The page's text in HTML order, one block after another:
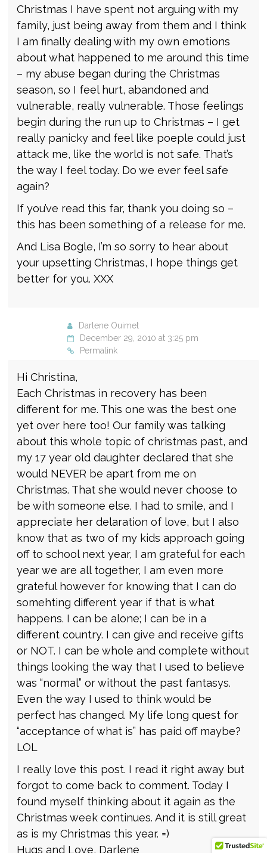
Christmas I have spent not arguing with my
family, just being away from them and I think
I am finally dealing with my own emotions
about what happened to me around this time
– my abuse began during the Christmas
season, so I feel hurt, abandoned and
vulnerable, really vulnerable. Those feelings
begin during the run up to Christmas – I get
really panicky and feel like poeple could just
attack me, like the world is not safe. That’s
the way I feel today. Do we ever feel safe
again?
If you’ve read this far, thank you doing so –
this has been something of a release for me.
And Lisa Bogle, I’m so sorry to hear about
your upsetting Christmas, I hope things get
better for you. XXX
Darlene Ouimet
December 29, 2010 at 3:25 pm
Permalink
Hi Christina,
Each Christmas in recovery has been
different for me. This one was the best one
yet over here too! Our family was talking
about this whole topic of christmas past, and
my 17 year old daughter declared that she
would NEVER be apart from me on
Christmas. That she would never choose to
be with someone else. I had to smile, and I
appreciate her delaration of love, but I also
know that as two of my kids approach going
off to school next year, I am grateful for each
year we are all together, I am even more
grateful however for knowing that I can do
somehting different year if that is what
happens. I can be alone; I can be in a
different country. I can give and receive gifts
or NOT. I can be whole and complete without
things looking the way that I used to believe
was “normal” or without the past fantasys.
Even the way I used to think would be
perfect has changed. My life long quest for
“acceptance of what is” has paid off maybe?
LOL
I really love this post. I read it right away but
forgot to come back to comment. Today I
found myself thinking about it again as the
Christmas week continues. And it is still great
as is my Christmas this year. =)
Hugs and Love, Darlene